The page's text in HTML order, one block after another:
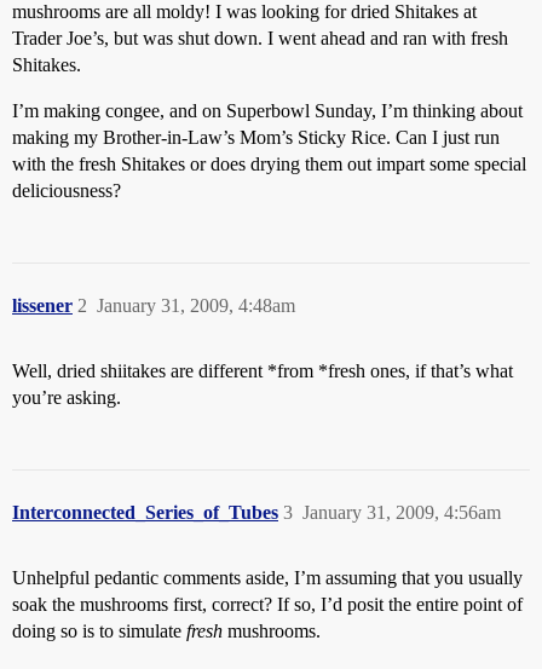
mushrooms are all moldy! I was looking for dried Shitakes at
Trader Joe’s, but was shut down. I went ahead and ran with fresh
Shitakes.
I’m making congee, and on Superbowl Sunday, I’m thinking about
making my Brother-in-Law’s Mom’s Sticky Rice. Can I just run
with the fresh Shitakes or does drying them out impart some special
deliciousness?
lissener January 31, 2009, 4:48am
2
Well, dried shiitakes are different *from *fresh ones, if that’s what
you’re asking.
Interconnected_Series_of_Tubes January 31, 2009, 4:56am
3
Unhelpful pedantic comments aside, I’m assuming that you usually
soak the mushrooms first, correct? If so, I’d posit the entire point of
doing so is to simulate fresh mushrooms.